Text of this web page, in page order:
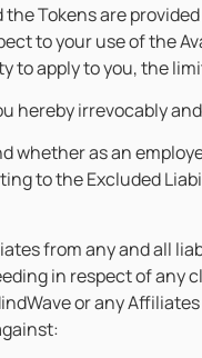
Tokens are
to your use of the
to apply to you, the
hereby irrevocably
as an
to the Excluded
from any and all
in respect of any
or any